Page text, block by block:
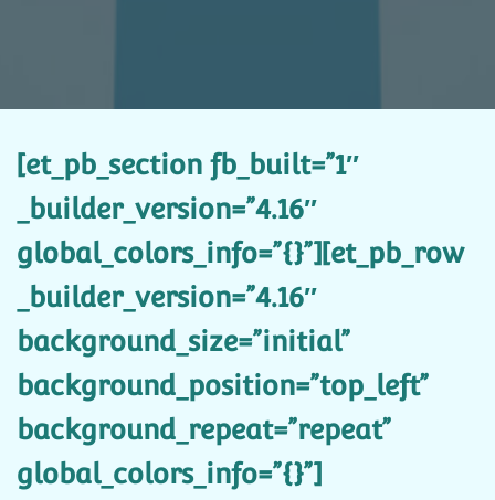
[et_pb_section fb_built=”1″
_builder_version=”4.16″
global_colors_info=”{}”][et_pb_row
_builder_version=”4.16″
background_size=”initial”
background_position=”top_left”
background_repeat=”repeat”
global_colors_info=”{}”]